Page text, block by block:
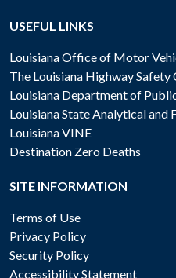
USEFUL LINKS
Louisiana Office of Motor
The Louisiana Highway Safety
Louisiana Department of
Louisiana State Analytical and
Louisiana VINE
Destination Zero Deaths
SITE INFORMATION
Terms of Use
Privacy Policy
Security Policy
Accessibility Statement